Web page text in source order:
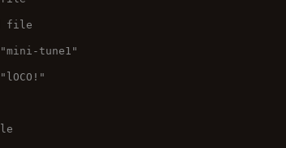
file
tune1"